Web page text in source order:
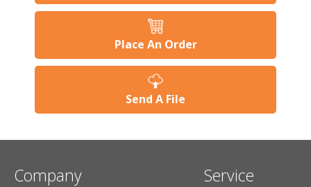
Place An Order
Send A File
Company Service